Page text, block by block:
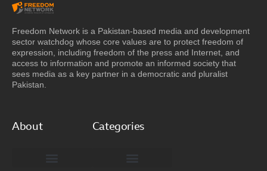
Freedom Network is a Pakistan-based media and development
sector watchdog whose core values are to protect freedom of
expression, including freedom of the press and Internet, and
access to information and promote an informed society that
sees media as a key partner in a democratic and pluralist
Pakistan.
About Categories